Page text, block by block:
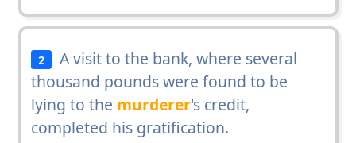
2
A visit to the bank, where several
thousand pounds were found to be
lying to the murderer's credit,
completed his gratification.